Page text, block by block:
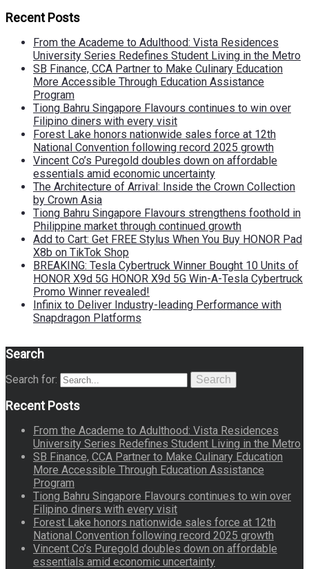
Recent Posts
From the Academe to Adulthood: Vista Residences
University Series Redefines Student Living in the Metro
SB Finance, CCA Partner to Make Culinary Education
More Accessible Through Education Assistance
Program
Tiong Bahru Singapore Flavours continues to win over
Filipino diners with every visit
Forest Lake honors nationwide sales force at 12th
National Convention following record 2025 growth
Vincent Co’s Puregold doubles down on affordable
essentials amid economic uncertainty
The Architecture of Arrival: Inside the Crown Collection
by Crown Asia
Tiong Bahru Singapore Flavours strengthens foothold in
Philippine market through continued growth
Add to Cart: Get FREE Stylus When You Buy HONOR Pad
X8b on TikTok Shop
BREAKING: Tesla Cybertruck Winner Bought 10 Units of
HONOR X9d 5G HONOR X9d 5G Win-A-Tesla Cybertruck
Promo Winner revealed!
Infinix to Deliver Industry-leading Performance with
Snapdragon Platforms
Search
Search for: Search
Recent Posts
From the Academe to Adulthood: Vista Residences
University Series Redefines Student Living in the Metro
SB Finance, CCA Partner to Make Culinary Education
More Accessible Through Education Assistance
Program
Tiong Bahru Singapore Flavours continues to win over
Filipino diners with every visit
Forest Lake honors nationwide sales force at 12th
National Convention following record 2025 growth
Vincent Co’s Puregold doubles down on affordable
essentials amid economic uncertainty